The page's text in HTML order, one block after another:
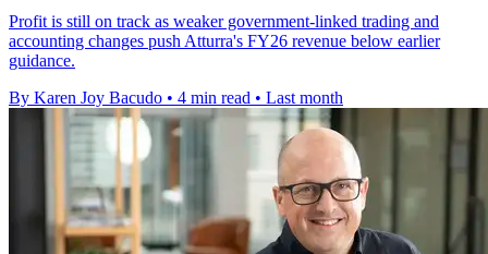
Profit is still on track as weaker government-linked trading and
accounting changes push Atturra's FY26 revenue below earlier
guidance.
By Karen Joy Bacudo • 4 min read • Last month